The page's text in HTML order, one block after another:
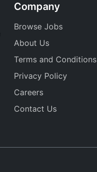
Company
Browse Jobs
About Us
Terms and Conditions
Privacy Policy
Careers
Contact Us